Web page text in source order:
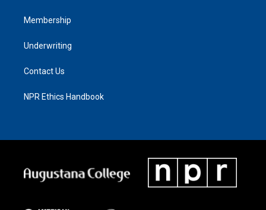
Membership
Underwriting
Contact Us
NPR Ethics Handbook